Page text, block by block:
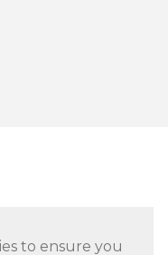
to ensure you